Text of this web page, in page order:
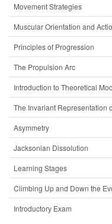
Movement Strategies
Muscular Orientation and
Principles of Progression
The Propulsion Arc
Introduction to Theoretical
The Invariant Representation
Asymmetry
Jacksonian Dissolution
Learning Stages
Climbing Up and Down the
Introductory Exam